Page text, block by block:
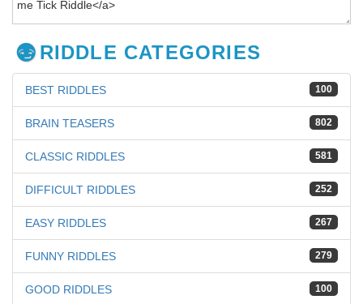
RIDDLE CATEGORIES
100
BEST RIDDLES
802
BRAIN TEASERS
581
CLASSIC RIDDLES
252
DIFFICULT RIDDLES
267
EASY RIDDLES
279
FUNNY RIDDLES
100
GOOD RIDDLES